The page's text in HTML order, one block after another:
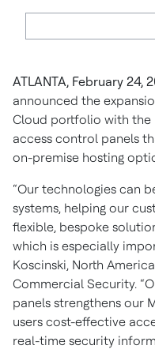
ATLANTA, February 24,
announced the
Cloud portfolio with the
access control panels
on-premise hosting
“Our technologies can
systems, helping our
flexible, bespoke
which is especially
Koscinski, North
Commercial Security.
panels strengthens our
users cost-effective
real-time security